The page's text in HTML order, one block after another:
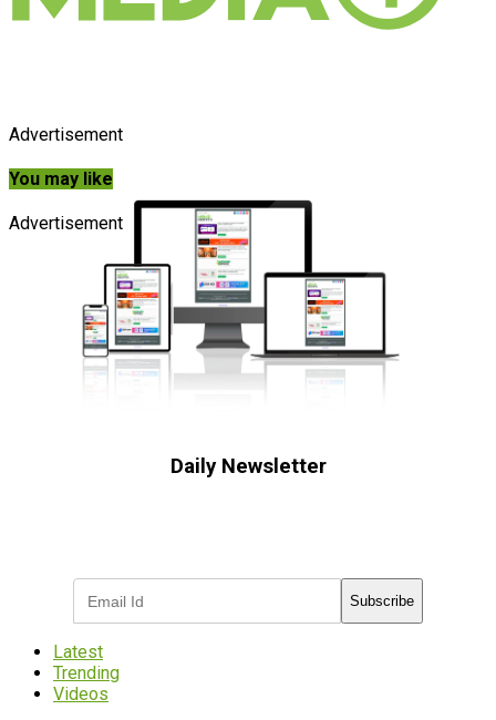
Advertisement
You may like
Advertisement
Daily Newsletter
Subscribe
Latest
Trending
Videos